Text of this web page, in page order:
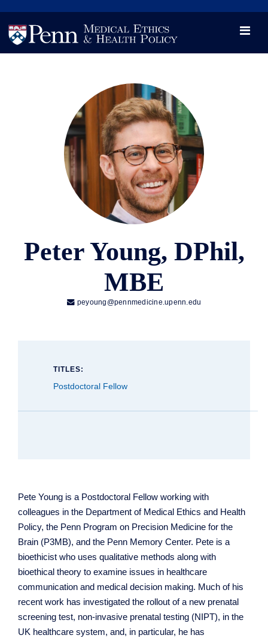

Videos
Opportunity and Engagement Initiative
Peter Young, DPhil,
MBE
 peyoung@pennmedicine.upenn.edu
TITLES:
Postdoctoral Fellow
Pete Young is a Postdoctoral Fellow working with
colleagues in the Department of Medical Ethics and Health
Policy, the Penn Program on Precision Medicine for the
Brain (P3MB), and the Penn Memory Center. Pete is a
bioethicist who uses qualitative methods along with
bioethical theory to examine issues in healthcare
communication and medical decision making. Much of his
recent work has investigated the rollout of a new prenatal
screening test, non-invasive prenatal testing (NIPT), in the
UK healthcare system, and, in particular, he has